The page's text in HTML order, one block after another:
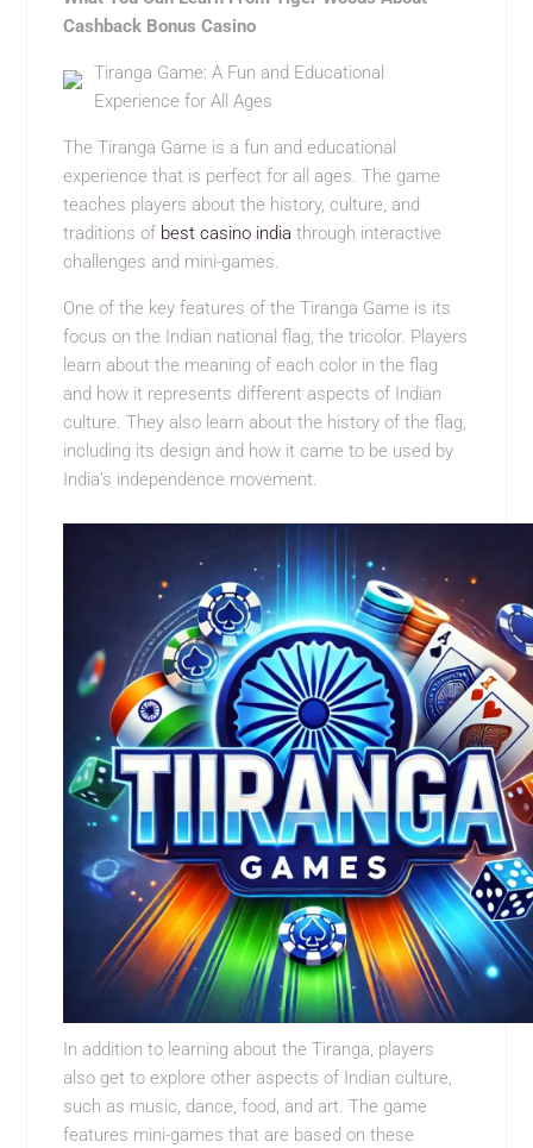
Cashback Bonus Casino
Tiranga Game: A Fun and Educational
Experience for All Ages
The Tiranga Game is a fun and educational
experience that is perfect for all ages. The game
teaches players about the history, culture, and
traditions of best casino india through interactive
challenges and mini-games.
One of the key features of the Tiranga Game is its
focus on the Indian national flag, the tricolor. Players
learn about the meaning of each color in the flag
and how it represents different aspects of Indian
culture. They also learn about the history of the flag,
including its design and how it came to be used by
India’s independence movement.
In addition to learning about the Tiranga, players
also get to explore other aspects of Indian culture,
such as music, dance, food, and art. The game
features mini-games that are based on these